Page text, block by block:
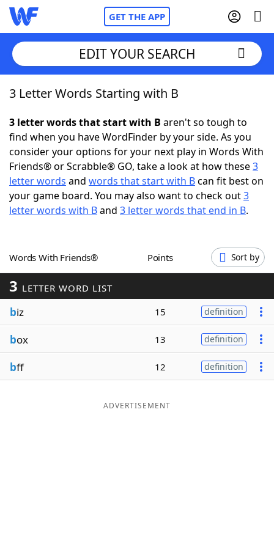
GET THE APP
Home
Words With FriendsCheat
NYT Crossplay Cheat
ScrabbleHelpers
Word GamesHelpers
Word ListMaker
Blog
EDIT YOUR SEARCH
3 Letter Words Starting with B
3 letter words that start with B aren't so tough to
find when you have WordFinder by your side. As you
consider your options for your next play in Words With
Friends® or Scrabble® GO, take a look at how these3
letter words and words that start with Bcan fit best on
your game board. You may also want to check out3
letter words with Band 3 letter words that end in B.
Words With Friends® Points Sort by
3 LETTER WORD LIST
biz 15 definition
box 13 definition
bff 12 definition
ADVERTISEMENT